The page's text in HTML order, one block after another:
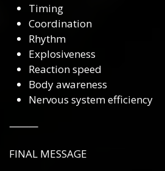
Timing
Coordination
Rhythm
Explosiveness
Reaction speed
Body awareness
Nervous system efficiency
⸻
FINAL MESSAGE